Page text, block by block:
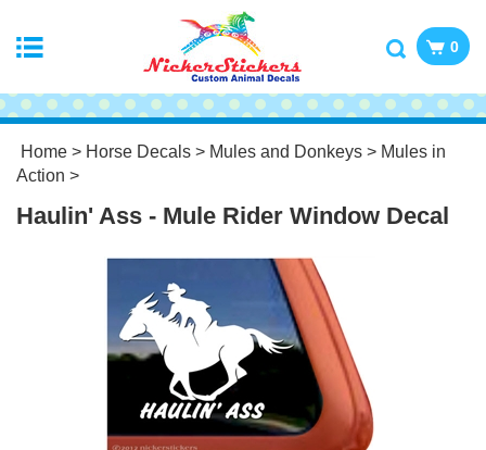
0
Home > Horse Decals > Mules and Donkeys > Mules in
Action >
Haulin' Ass - Mule Rider Window Decal